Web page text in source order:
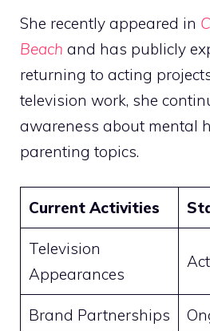
She recently appeared in
Beach and has publicly
returning to acting
television work, she
awareness about mental
parenting topics.
Current Activities
Television
Appearances
Brand Partnerships